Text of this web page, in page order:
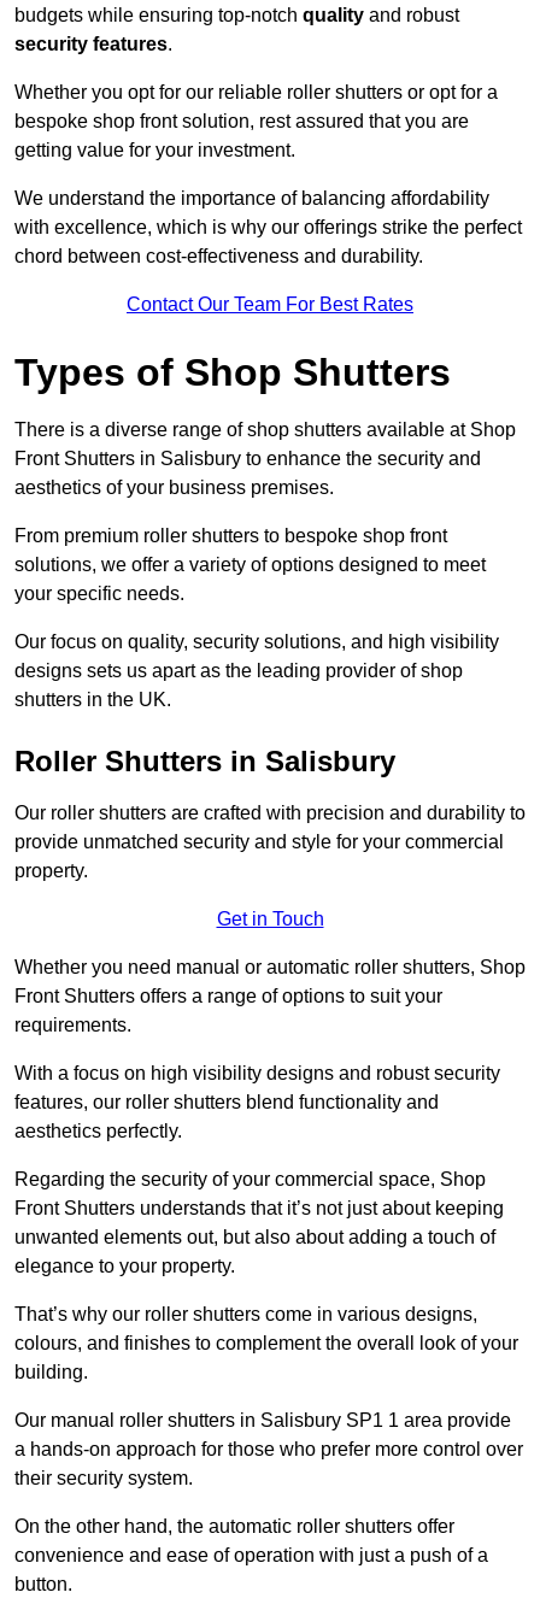
budgets while ensuring top-notch quality and robust
security features.
Whether you opt for our reliable roller shutters or opt for a
bespoke shop front solution, rest assured that you are
getting value for your investment.
We understand the importance of balancing affordability
with excellence, which is why our offerings strike the perfect
chord between cost-effectiveness and durability.
Contact Our Team For Best Rates
Types of Shop Shutters
There is a diverse range of shop shutters available at Shop
Front Shutters in Salisbury to enhance the security and
aesthetics of your business premises.
From premium roller shutters to bespoke shop front
solutions, we offer a variety of options designed to meet
your specific needs.
Our focus on quality, security solutions, and high visibility
designs sets us apart as the leading provider of shop
shutters in the UK.
Roller Shutters in Salisbury
Our roller shutters are crafted with precision and durability to
provide unmatched security and style for your commercial
property.
Get in Touch
Whether you need manual or automatic roller shutters, Shop
Front Shutters offers a range of options to suit your
requirements.
With a focus on high visibility designs and robust security
features, our roller shutters blend functionality and
aesthetics perfectly.
Regarding the security of your commercial space, Shop
Front Shutters understands that it’s not just about keeping
unwanted elements out, but also about adding a touch of
elegance to your property.
That’s why our roller shutters come in various designs,
colours, and finishes to complement the overall look of your
building.
Our manual roller shutters in Salisbury SP1 1 area provide
a hands-on approach for those who prefer more control over
their security system.
On the other hand, the automatic roller shutters offer
convenience and ease of operation with just a push of a
button.